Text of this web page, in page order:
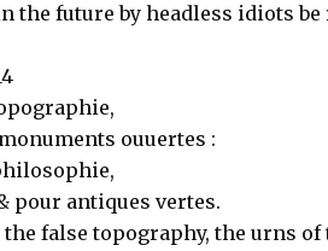
the future by headless idiots be
ouuertes :
pour antiques vertes.
false topography, the urns